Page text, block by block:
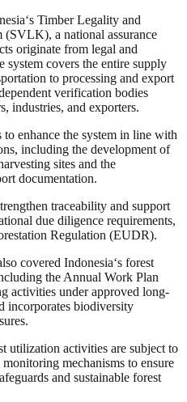
‘s Timber Legality and
(SVLK), a national assurance
originate from legal and
system covers the entire supply
to processing and export
verification bodies
industries, and exporters.
enhance the system in line with
including the development of
sites and the
documentation.
traceability and support
due diligence requirements,
Regulation (EUDR).
covered Indonesia‘s forest
the Annual Work Plan
activities under approved long-
incorporates biodiversity
utilization activities are subject to
mechanisms to ensure
and sustainable forest